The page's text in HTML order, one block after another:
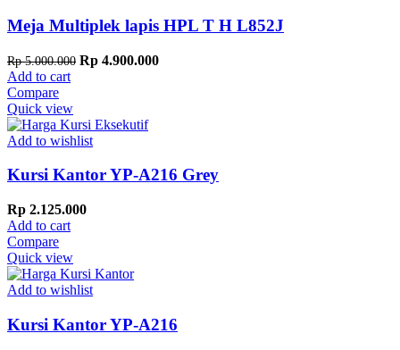
Meja Multiplek lapis HPL T H L852J
Rp5.000.000 Original
Rp 4.900.000Current
Add to cart
Compare
Quick view
Add to wishlist
Kursi Kantor YP-A216 Grey
Rp 2.125.000
Add to cart
Compare
Quick view
Add to wishlist
Kursi Kantor YP-A216